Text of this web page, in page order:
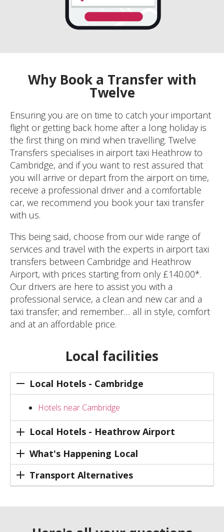
Why Book a Transfer with
Twelve
Ensuring you are on time to catch your important
flight or getting back home after a long holiday is
the first thing on mind when travelling. Twelve
Transfers specialises in airport taxi Heathrow to
Cambridge, and if you want to rest assured that
you will arrive or depart from the airport on time,
receive a professional driver and a comfortable
car, we recommend you book your taxi transfer
with us.
This being said, choose from our wide range of
services and travel with the experts in airport taxi
transfers between Cambridge and Heathrow
Airport, with prices starting from only £140.00*.
Our drivers are here to assist you with a
professional service, a clean and new car and a
taxi transfer; and remember… all in style, comfort
and at an affordable price.
Local facilities
Local Hotels - Cambridge
Hotels near Cambridge
Local Hotels - Heathrow Airport
What's Happening Local
Transport Alternatives